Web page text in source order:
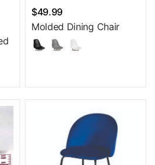
$49.99
Molded Dining Chair